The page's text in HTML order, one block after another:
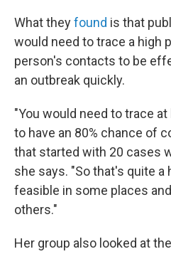
What theyfound is that
would need to trace a high
person's contacts to be
an outbreak quickly.
"You would need to trace
to have an 80% chance of
that started with 20 cases
she says. "So that's quite a
feasible in some places
others."
Her group also looked at